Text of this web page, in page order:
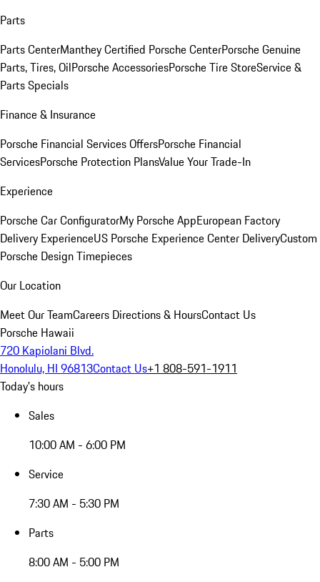
Parts
Parts CenterManthey Certified Porsche CenterPorsche Genuine
Parts, Tires, OilPorsche AccessoriesPorsche Tire StoreService &
Parts Specials
Finance & Insurance
Porsche Financial Services OffersPorsche Financial
ServicesPorsche Protection PlansValue Your Trade-In
Experience
Porsche Car ConfiguratorMy Porsche AppEuropean Factory
Delivery ExperienceUS Porsche Experience Center DeliveryCustom
Porsche Design Timepieces
Our Location
Meet Our TeamCareers Directions & HoursContact Us
Porsche Hawaii
720 Kapiolani Blvd.
Honolulu, HI 96813Contact Us+1 808-591-1911
Today's hours
Sales
10:00 AM - 6:00 PM
Service
7:30 AM - 5:30 PM
Parts
8:00 AM - 5:00 PM